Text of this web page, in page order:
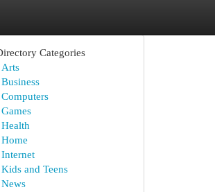
Categories
Arts
Business
Computers
Games
Health
Home
Internet
Kids and Teens
News